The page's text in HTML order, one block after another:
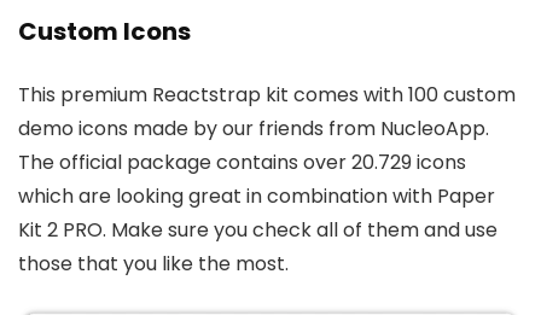
Custom Icons
This premium Reactstrap kit comes with 100 custom
demo icons made by our friends from NucleoApp.
The official package contains over 20.729 icons
which are looking great in combination with Paper
Kit 2 PRO. Make sure you check all of them and use
those that you like the most.